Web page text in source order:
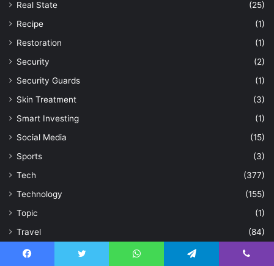
Real State
(25)
Recipe
(1)
Restoration
(1)
Security
(2)
Security Guards
(1)
Skin Treatment
(3)
Smart Investing
(1)
Social Media
(15)
Sports
(3)
Tech
(377)
Technology
(155)
Topic
(1)
Travel
(84)
Treatment